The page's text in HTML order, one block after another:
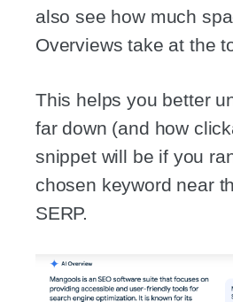
also see how much
Overviews take at the
This helps you better
far down (and how
snippet will be if you
chosen keyword near
SERP.